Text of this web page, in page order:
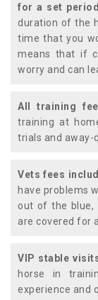
for a set
duration of the
time that you
means that if
worry and can
All training
training at
trials and away-
Vets fees
have problems
out of the blue,
are covered for
VIP stable
horse in
experience and